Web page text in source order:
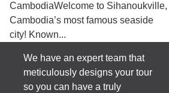
CambodiaWelcome to Sihanoukville,
Cambodia’s most famous seaside
city! Known...
We have an expert team that
meticulously designs your tour
so you can have a truly